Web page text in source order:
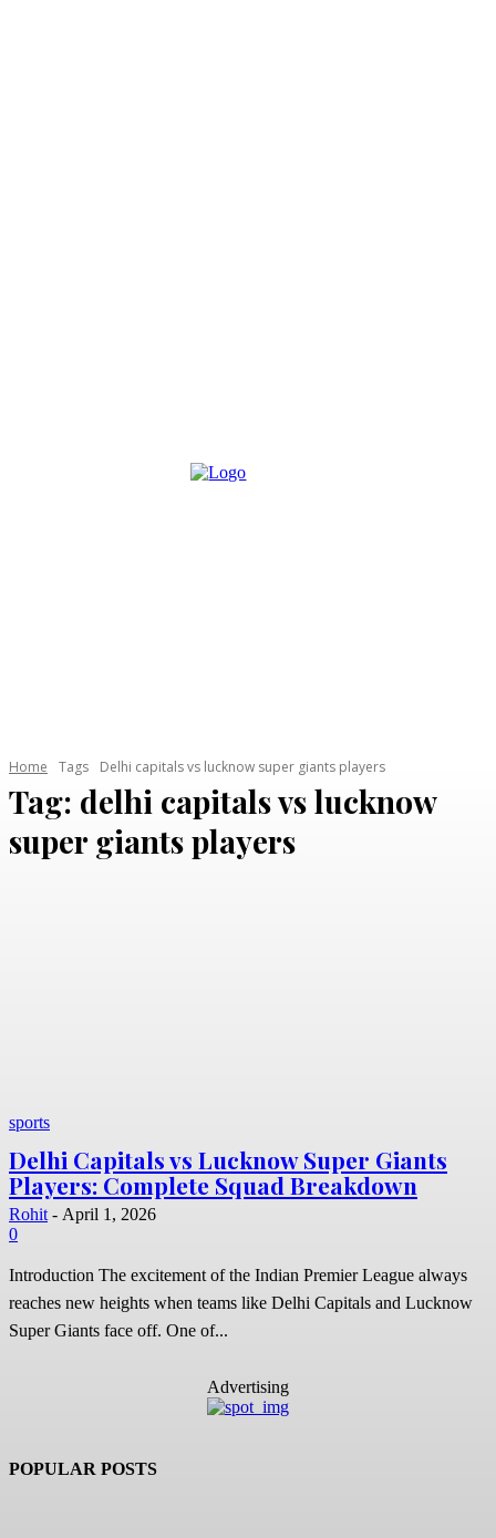
Home Tags Delhi capitals vs lucknow super giants players
Tag: delhi capitals vs lucknow
super giants players
sports
Delhi Capitals vs Lucknow Super Giants
Players: Complete Squad Breakdown
Rohit - April 1, 2026
0
Introduction The excitement of the Indian Premier League always
reaches new heights when teams like Delhi Capitals and Lucknow
Super Giants face off. One of...
Advertising
POPULAR POSTS